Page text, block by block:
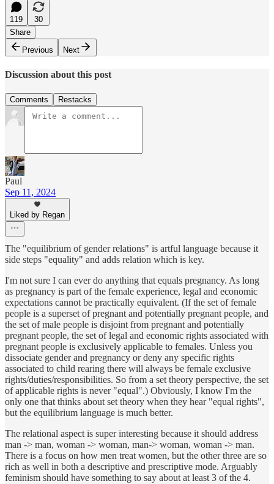
119
30
Share
Previous
Next
Discussion about this post
Comments Restacks
Paul
Sep 11, 2024
Liked by Regan
The "equilibrium of gender relations" is artful language because it
side steps "equality" and adds relation which is key.
I'm not sure I can ever do anything that equals pregnancy. As long
as pregnancy is part of the female experience, legal and economic
expectations cannot be practically equivalent. (If the set of female
people is a superset of pregnant and potentially pregnant people, and
the set of male people is disjoint from pregnant and potentially
pregnant people, the set of legal and economic rights associated with
pregnant people is exclusively applicable to females. Unless you
dissociate gender and pregnancy or deny any specific rights
associated to child rearing there will always be female exclusive
rights/duties/responsibilities. So from a set theory perspective, the set
of applicable rights is never "equal".) Obviously, I know I'm the
only one that thinks about set theory when they hear "equal rights",
but the equilibrium language is much better.
The relational aspect is super interesting because it should address
man -> man, woman -> woman, man-> woman, woman -> man.
There is a focus on how men treat women, but the other three are so
rich as well in both a descriptive and prescriptive mode. Arguably
feminism should have something to say about at least 3 of the 4.